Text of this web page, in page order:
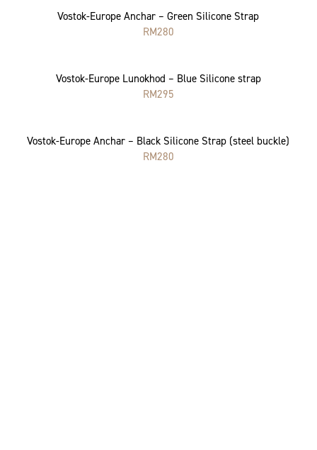
Vostok-Europe Anchar – Green Silicone Strap
RM280
Vostok-Europe Lunokhod – Blue Silicone strap
RM295
Vostok-Europe Anchar – Black Silicone Strap (steel buckle)
RM280